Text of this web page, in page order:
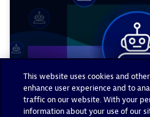
This website uses cookies and
enhance user experience and to
traffic on our website. With your
information about your use of our